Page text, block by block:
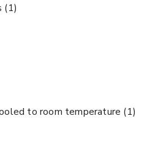
(1)
to room temperature (1)